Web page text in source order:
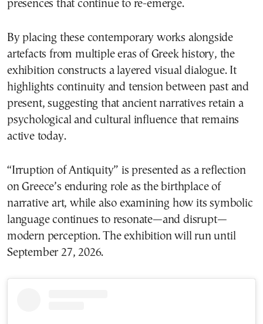
presences that continue to re-emerge.
By placing these contemporary works alongside
artefacts from multiple eras of Greek history, the
exhibition constructs a layered visual dialogue. It
highlights continuity and tension between past and
present, suggesting that ancient narratives retain a
psychological and cultural influence that remains
active today.
“Irruption of Antiquity” is presented as a reflection
on Greece’s enduring role as the birthplace of
narrative art, while also examining how its symbolic
language continues to resonate—and disrupt—
modern perception. The exhibition will run until
September 27, 2026.